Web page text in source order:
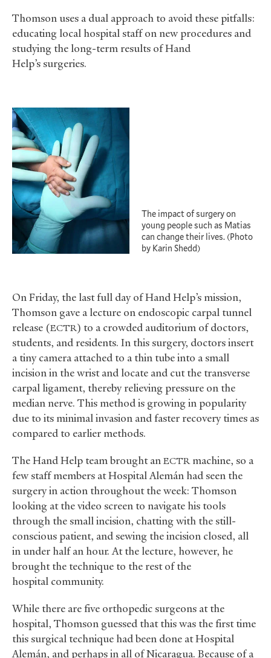
Thomson uses a dual approach to avoid these pitfalls:
educating local hospital staff on new procedures and
studying the long-term results of Hand
Help’s surgeries.
The impact of surgery on
young people such as Matias
can change their lives. (Photo
by Karin Shedd)
On Friday, the last full day of Hand Help’s mission,
Thomson gave a lecture on endoscopic carpal tunnel
release (ECTR) to a crowded auditorium of doctors,
students, and residents. In this surgery, doctors insert
a tiny camera attached to a thin tube into a small
incision in the wrist and locate and cut the transverse
carpal ligament, thereby relieving pressure on the
median nerve. This method is growing in popularity
due to its minimal invasion and faster recovery times as
compared to earlier methods.
The Hand Help team brought anECTRmachine, so a
few staff members at Hospital Alemán had seen the
surgery in action throughout the week: Thomson
looking at the video screen to navigate his tools
through the small incision, chatting with the still-
conscious patient, and sewing the incision closed, all
in under half an hour. At the lecture, however, he
brought the technique to the rest of the
hospital community.
While there are five orthopedic surgeons at the
hospital, Thomson guessed that this was the first time
this surgical technique had been done at Hospital
Alemán, and perhaps in all of Nicaragua. Because of a